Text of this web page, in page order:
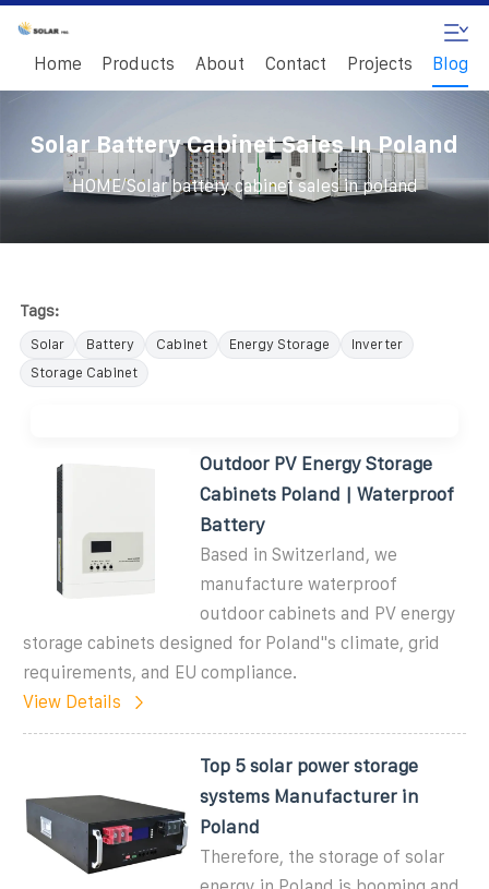
Home Products About Contact Projects Blog
Solar Battery Cabinet Sales In Poland
HOME/Solar battery cabinet sales in poland
Tags:
Solar Battery Cabinet Energy Storage
Inverter
Storage Cabinet
Outdoor PV Energy Storage
Cabinets Poland | Waterproof
Battery
Based in Switzerland, we
manufacture waterproof
outdoor cabinets and PV energy
storage cabinets designed for Poland''s climate, grid
requirements, and EU compliance.
View Details
Top 5 solar power storage
systems Manufacturer in
Poland
Therefore, the storage of solar